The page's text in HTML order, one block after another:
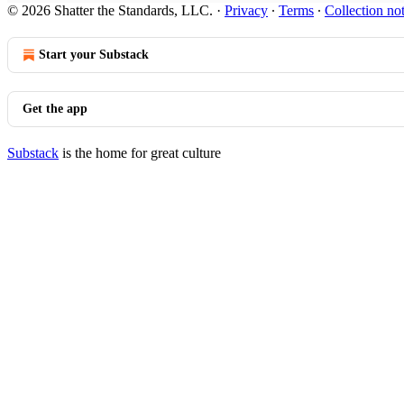
© 2026 Shatter the Standards, LLC. · Privacy ∙ Terms ∙ Collection
Start your Substack
Get the app
Substack is the home for great culture